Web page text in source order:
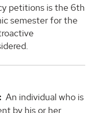
petitions is the 6th
semester for the
An individual who is
by his or her